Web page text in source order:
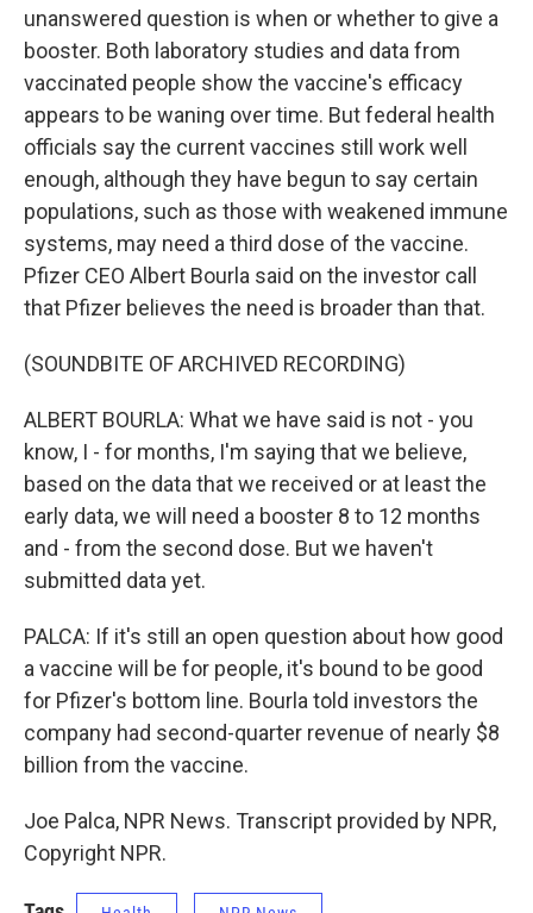
unanswered question is when or whether to give a
booster. Both laboratory studies and data from
vaccinated people show the vaccine's efficacy
appears to be waning over time. But federal health
officials say the current vaccines still work well
enough, although they have begun to say certain
populations, such as those with weakened immune
systems, may need a third dose of the vaccine.
Pfizer CEO Albert Bourla said on the investor call
that Pfizer believes the need is broader than that.
(SOUNDBITE OF ARCHIVED RECORDING)
ALBERT BOURLA: What we have said is not - you
know, I - for months, I'm saying that we believe,
based on the data that we received or at least the
early data, we will need a booster 8 to 12 months
and - from the second dose. But we haven't
submitted data yet.
PALCA: If it's still an open question about how good
a vaccine will be for people, it's bound to be good
for Pfizer's bottom line. Bourla told investors the
company had second-quarter revenue of nearly $8
billion from the vaccine.
Joe Palca, NPR News. Transcript provided by NPR,
Copyright NPR.